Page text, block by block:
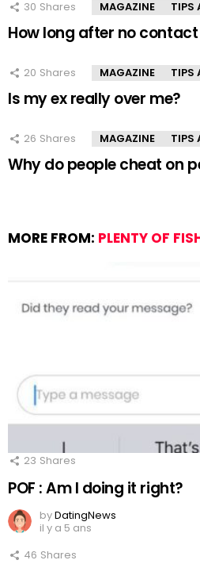
30 Shares MAGAZINE TIPS
How long after no
20 Shares MAGAZINE TIPS
Is my ex really over me?
26 Shares MAGAZINE TIPS
Why do people cheat on
MORE FROM: PLENTY OF
23 Shares
POF : Am I doing it right?
byDatingNews
il y a 5 ans
46 Shares